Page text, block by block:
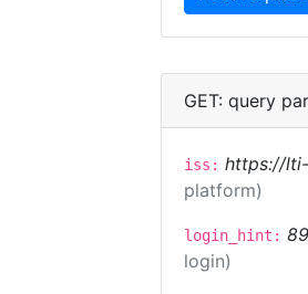
GET: query
iss: https://
platform)
login_hint:
login)